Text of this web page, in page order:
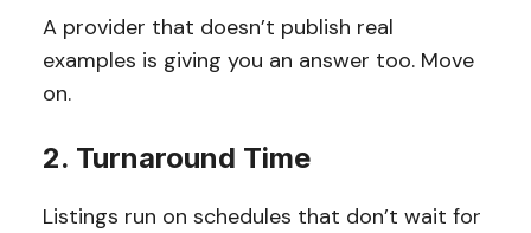
A provider that doesn’t publish real
examples is giving you an answer too. Move
on.
2. Turnaround Time
Listings run on schedules that don’t wait for